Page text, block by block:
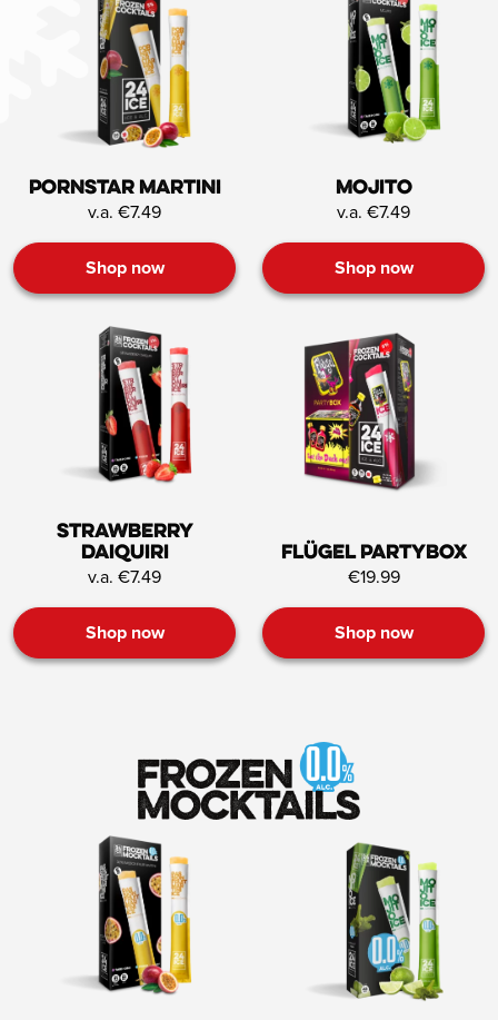
Pornstar Martini
v.a. €7.49
Shop now
Mojito
v.a. €7.49
Shop now
Strawberry
Daiquiri
v.a. €7.49
Shop now
Flügel Partybox
€19.99
Shop now